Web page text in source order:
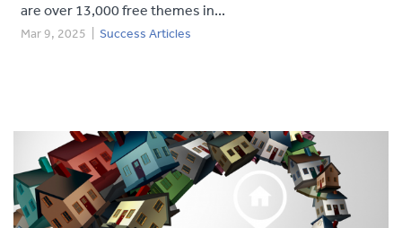
are over 13,000 free themes in...
Mar 9, 2025 Success Articles